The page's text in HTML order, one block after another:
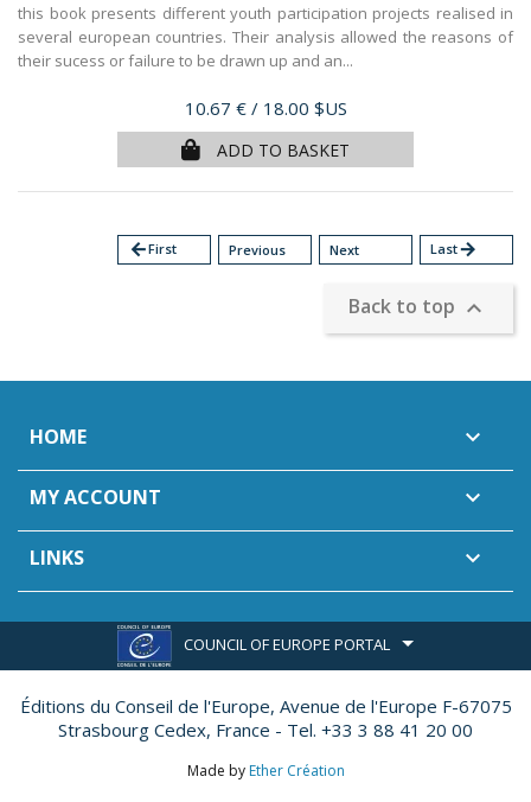
this book presents different youth participation projects realised in
several european countries. Their analysis allowed the reasons of
their sucess or failure to be drawn up and an...
Price
10.67 € / 18.00 $US
ADD TO BASKET
arrow_backFirst Previous Next Lastarrow_forward
Back to top 
HOME 
MY ACCOUNT 
LINKS 
COUNCIL OF EUROPE PORTAL
Éditions du Conseil de l'Europe, Avenue de l'Europe F-67075
Strasbourg Cedex, France - Tel. +33 3 88 41 20 00
Made by Ether Création